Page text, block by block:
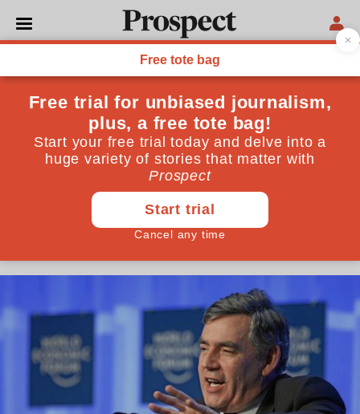
ECONOMICS
I feel sorry for Gordon
Brown—a fundamentally
good man who did his best
for Britain
He is blamed for the financial crisis, but his new book
sets the record straight
November 09, 2017